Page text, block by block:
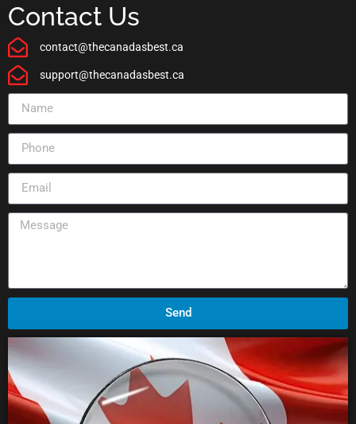
Contact Us
contact@thecanadasbest.ca
support@thecanadasbest.ca
Send